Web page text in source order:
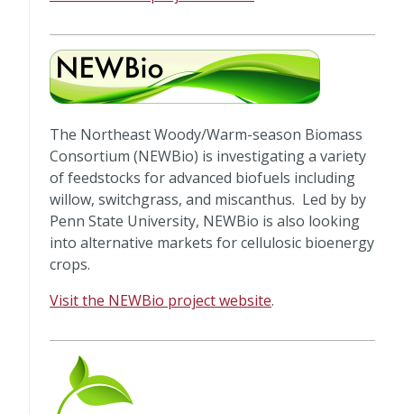
The Northeast Woody/Warm-season Biomass
Consortium (NEWBio) is investigating a variety
of feedstocks for advanced biofuels including
willow, switchgrass, and miscanthus. Led by by
Penn State University, NEWBio is also looking
into alternative markets for cellulosic bioenergy
crops.
Visit the NEWBio project website.